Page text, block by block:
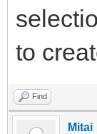
to
Find
Mitai